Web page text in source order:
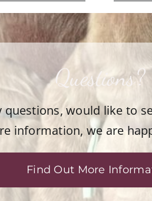
Questions?
questions, would like to
information, we are
Find Out More